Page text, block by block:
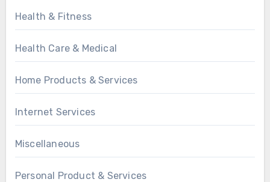
Health & Fitness
Health Care & Medical
Home Products & Services
Internet Services
Miscellaneous
Personal Product & Services